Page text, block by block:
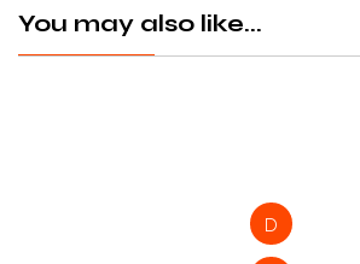
You may also like...
D